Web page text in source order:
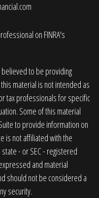
on FINRA's
to be providing
material is not intended as
tax professionals for specific
Some of this material
to provide information on
is not affiliated with the
- or SEC - registered
and material
should not be considered a
security.